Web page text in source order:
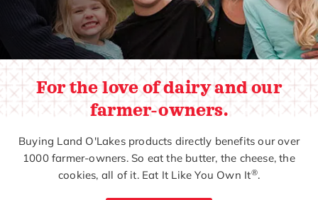
For the love of dairy and our
farmer-owners.
Buying Land O'Lakes products directly benefits our over
1000 farmer-owners. So eat the butter, the cheese, the
cookies, all of it. Eat It Like You Own It®.